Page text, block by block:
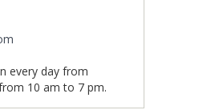
every day from
10 am to 7 pm.